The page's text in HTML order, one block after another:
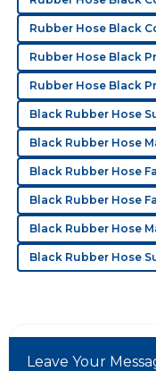
way to make sure I
21 May 2025
S Serenity
Impressive quality!
support is
11 May 2025
D Dylan
18 May 2025
Rubber Hose Black
Rubber Hose Black
Rubber Hose Black
Black Rubber Hose
Black Rubber Hose
Black Rubber Hose
Black Rubber Hose
Black Rubber Hose
Black Rubber Hose
Leave Your